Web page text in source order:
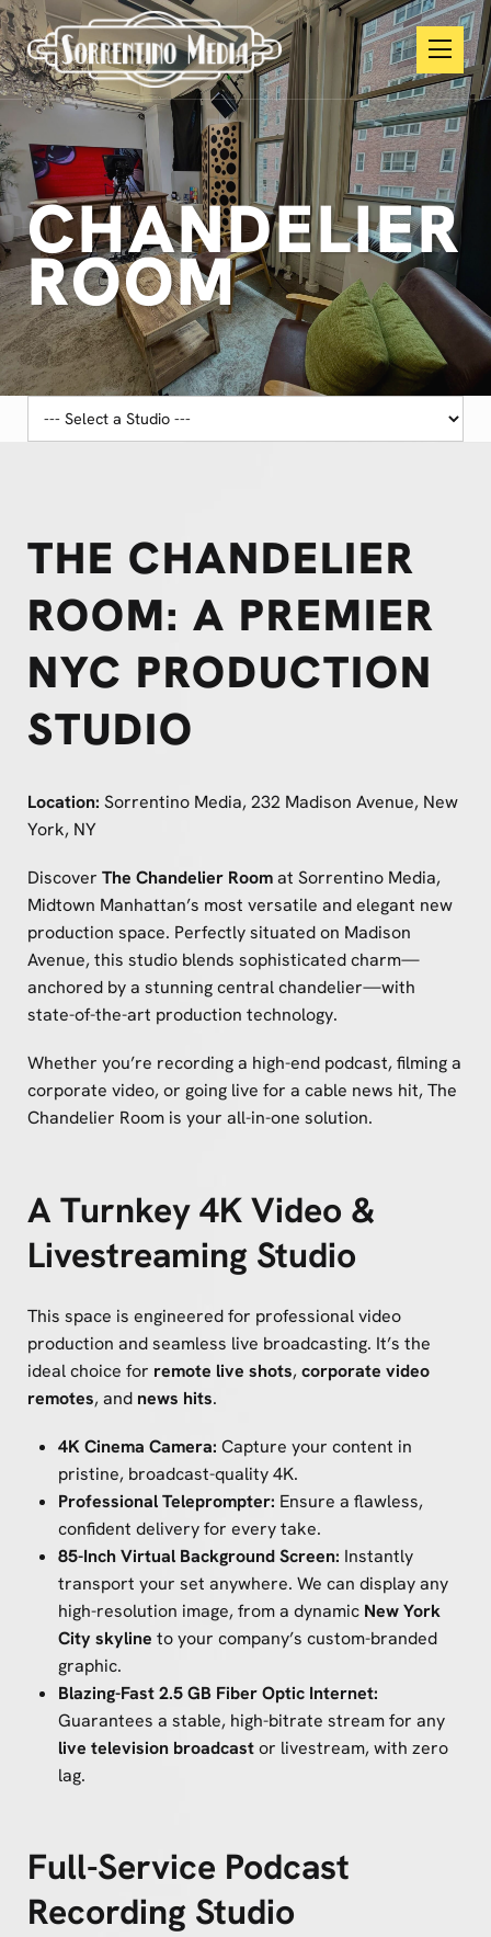
CHANDELIER
ROOM
THE CHANDELIER
ROOM: A PREMIER
NYC PRODUCTION
STUDIO
Location: Sorrentino Media, 232 Madison Avenue, New
York, NY
Discover The Chandelier Roomat Sorrentino Media,
Midtown Manhattan’s most versatile and elegant new
production space. Perfectly situated on Madison
Avenue, this studio blends sophisticated charm—
anchored by a stunning central chandelier—with
state-of-the-art production technology.
Whether you’re recording a high-end podcast, filming a
corporate video, or going live for a cable news hit, The
Chandelier Room is your all-in-one solution.
A Turnkey 4K Video &
Livestreaming Studio
This space is engineered for professional video
production and seamless live broadcasting. It’s the
ideal choice for remote live shots, corporate video
remotes, and news hits.
4K Cinema Camera: Capture your content in
pristine, broadcast-quality 4K.
Professional Teleprompter: Ensure a flawless,
confident delivery for every take.
85-Inch Virtual Background Screen: Instantly
transport your set anywhere. We can display any
high-resolution image, from a dynamic New York
City skyline to your company’s custom-branded
graphic.
Blazing-Fast 2.5 GB Fiber Optic Internet:
Guarantees a stable, high-bitrate stream for any
live television broadcastor livestream, with zero
lag.
Full-Service Podcast
Recording Studio